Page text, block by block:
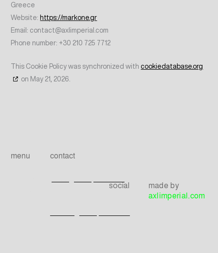
Greece
Website: https://markone.gr
Email: contact@axlimperial.com
Phone number: +30 210 725 7712
This Cookie Policy was synchronized with cookiedatabase.org
on May 21, 2026.
menu
contact
social
made by
axlimperial.com